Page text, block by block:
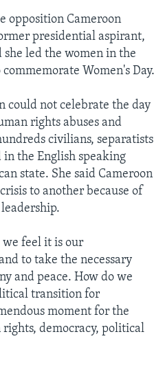
opposition Cameroon
presidential aspirant,
led the women in the
Women's Day.
could not celebrate the day
rights abuses and
civilians, separatists
the English speaking
state. She said Cameroon
to another because of
feel it is our
to take the necessary
and peace. How do we
transition for
moment for the
democracy, political